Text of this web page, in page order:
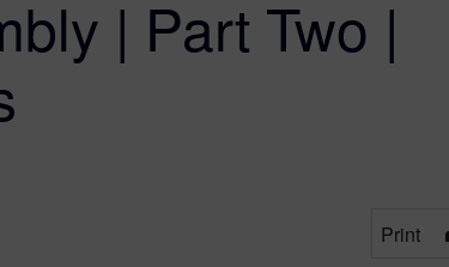
| Part Two |
Print